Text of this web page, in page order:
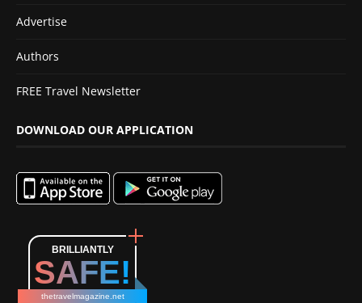
Advertise
Authors
FREE Travel Newsletter
DOWNLOAD OUR APPLICATION
BRILLIANTLY
SAFE!
thetravelmagazine.net